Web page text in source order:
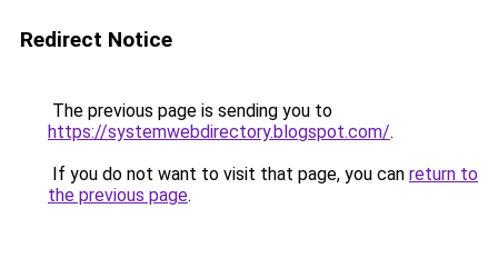
Redirect Notice
The previous page is sending you to
https://systemwebdirectory.blogspot.com/.
If you do not want to visit that page, you can return to
the previous page.